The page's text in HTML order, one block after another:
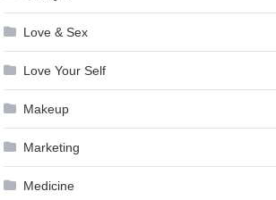
Love & Sex
Love Your Self
Makeup
Marketing
Medicine